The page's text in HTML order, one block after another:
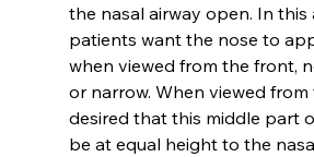
the nasal airway open. In this
patients want the nose to
when viewed from the front,
or narrow. When viewed from
desired that this middle part
be at equal height to the